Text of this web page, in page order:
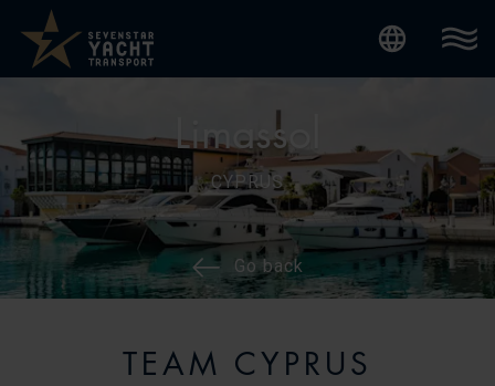
Limassol
CYPRUS
Go back
TEAM CYPRUS